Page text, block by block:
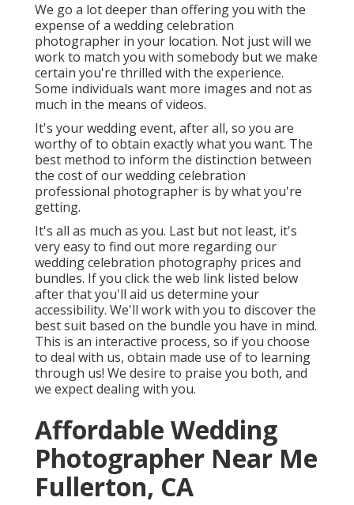
We go a lot deeper than offering you with the
expense of a wedding celebration
photographer in your location. Not just will we
work to match you with somebody but we make
certain you're thrilled with the experience.
Some individuals want more images and not as
much in the means of videos.
It's your wedding event, after all, so you are
worthy of to obtain exactly what you want. The
best method to inform the distinction between
the cost of our wedding celebration
professional photographer is by what you're
getting.
It's all as much as you. Last but not least, it's
very easy to find out more regarding our
wedding celebration photography prices and
bundles. If you click the web link listed below
after that you'll aid us determine your
accessibility. We'll work with you to discover the
best suit based on the bundle you have in mind.
This is an interactive process, so if you choose
to deal with us, obtain made use of to learning
through us! We desire to praise you both, and
we expect dealing with you.
Affordable Wedding
Photographer Near Me
Fullerton, CA